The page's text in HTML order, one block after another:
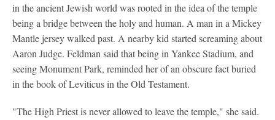
in the ancient Jewish world was rooted in the idea of the temple
being a bridge between the holy and human. A man in a Mickey
Mantle jersey walked past. A nearby kid started screaming about
Aaron Judge. Feldman said that being in Yankee Stadium, and
seeing Monument Park, reminded her of an obscure fact buried
in the book of Leviticus in the Old Testament.
"The High Priest is never allowed to leave the temple," she said.